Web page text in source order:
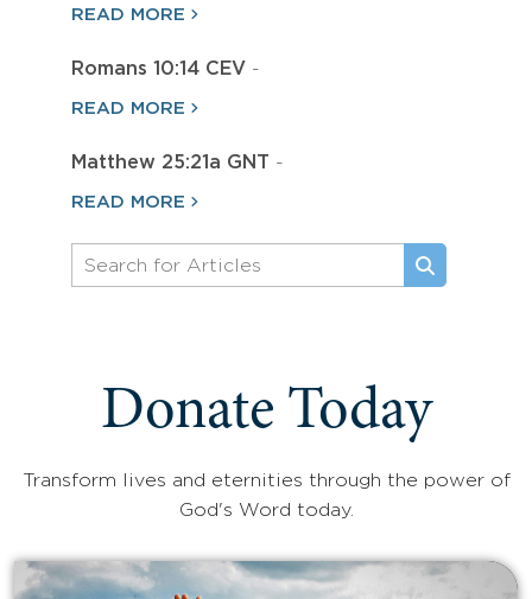
READ MORE
Romans 10:14 CEV -
READ MORE
Matthew 25:21a GNT -
READ MORE
Donate Today
Transform lives and eternities through the power of
God's Word today.